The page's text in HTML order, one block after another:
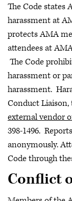
The Code states
harassment at
protects AMA
attendees at
The Code
harassment or
harassment.
Conduct Liaison,
external vendor
398-1496.
anonymously.
Code through
Conflict